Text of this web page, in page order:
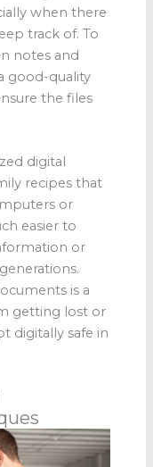
when there
track of. To
notes and
good-quality
the files
digital
recipes that
or
easier to
or
is a
getting lost or
digitally safe in